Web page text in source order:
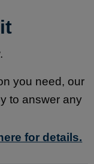
you need, our
to answer any
for details.